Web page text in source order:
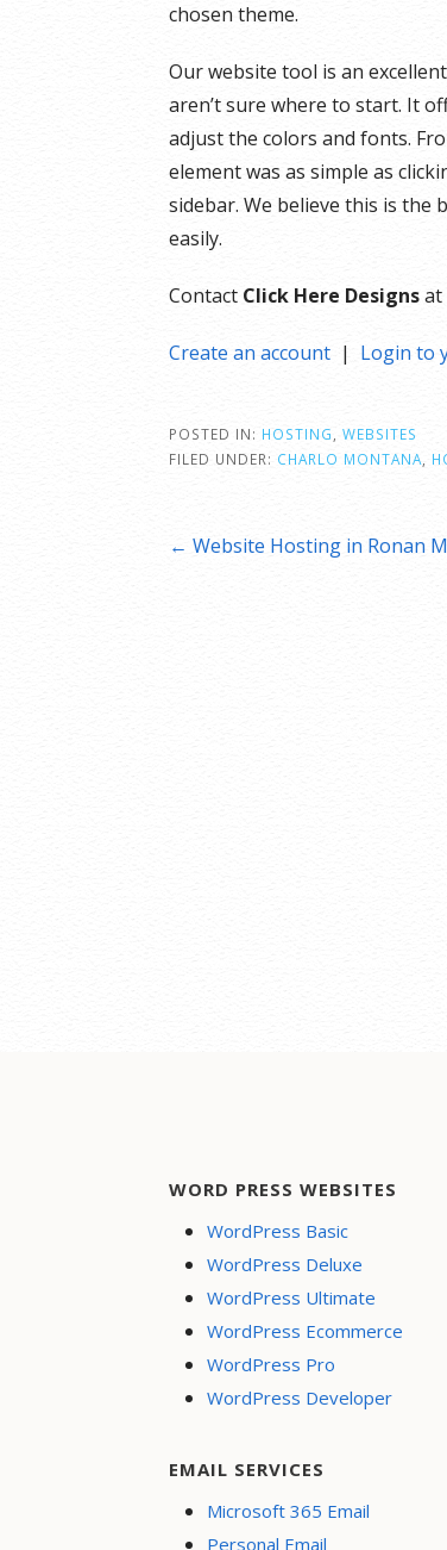
chosen theme.
Our website tool is an
aren’t sure where to start. It
adjust the colors and fonts.
element was as simple as
sidebar. We believe this is the
easily.
Contact Click Here Designsat
Create an account | Login to
POSTED IN: HOSTING
WEBSITES
FILED UNDER: CHARLO MONTANA
Post
← Website Hosting in Ronan
WORD PRESS WEBSITES
WordPress Basic
WordPress Deluxe
WordPress Ultimate
WordPress Ecommerce
WordPress Pro
WordPress Developer
EMAIL SERVICES
Microsoft 365 Email
Personal Email